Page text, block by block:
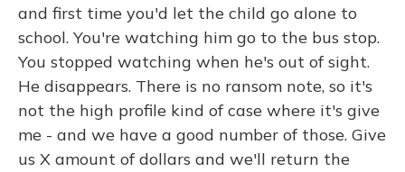
and first time you'd let the child go alone to
school. You're watching him go to the bus stop.
You stopped watching when he's out of sight.
He disappears. There is no ransom note, so it's
not the high profile kind of case where it's give
me - and we have a good number of those. Give
us X amount of dollars and we'll return the